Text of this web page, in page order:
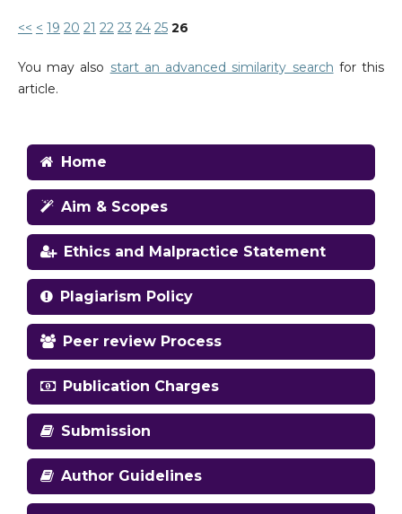
<< < 19 20 21 22 23 24 25 26
You may also start an advanced similarity search for this
article.
Home
Aim & Scopes
Ethics and Malpractice Statement
Plagiarism Policy
Peer review Process
Publication Charges
Submission
Author Guidelines